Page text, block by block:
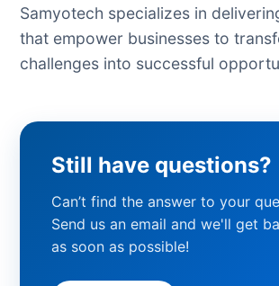
Samyotech specializes in
that empower businesses to
challenges into successful
Still have questions?
Can’t find the answer to your
Send us an email and we'll get
as soon as possible!